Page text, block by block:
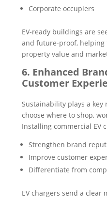
Corporate occupiers
EV-ready buildings are
and future-proof, helping
property value and
6. Enhanced
Customer
Sustainability plays a key
choose where to shop,
Installing commercial EV
Strengthen brand
Improve customer
Differentiate from
EV chargers send a clear